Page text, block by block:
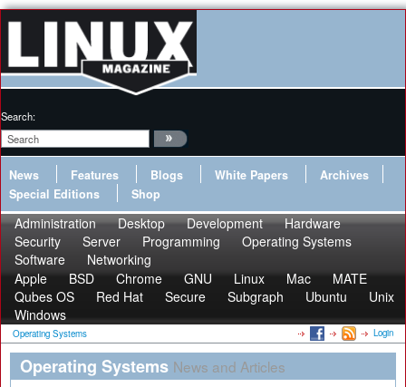
Search:
News Features Blogs White Papers
Archives
Special Editions
Shop
Administration Desktop Development
Hardware
Security
Server Programming
Operating Systems
Software
Networking
Apple
BSD Chrome GNU Linux Mac
MATE
Qubes OS
Red Hat Secure Subgraph Ubuntu
Unix
Windows
Operating Systems Login
Operating Systems News and Articles